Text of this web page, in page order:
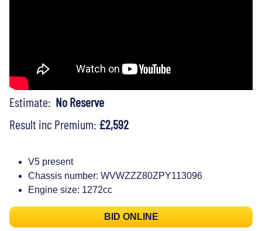
Estimate: No Reserve
Result inc Premium: £2,592
V5 present
Chassis number: WVWZZZ80ZPY113096
Engine size: 1272cc
BID ONLINE